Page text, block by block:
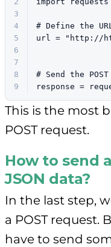
3
4
# Define the URL
5
url =
"http://
6
7
8
# Send the
9
response =
This is the most
POST request.
How to send
JSON data?
In the last step,
a POST request.
have to send